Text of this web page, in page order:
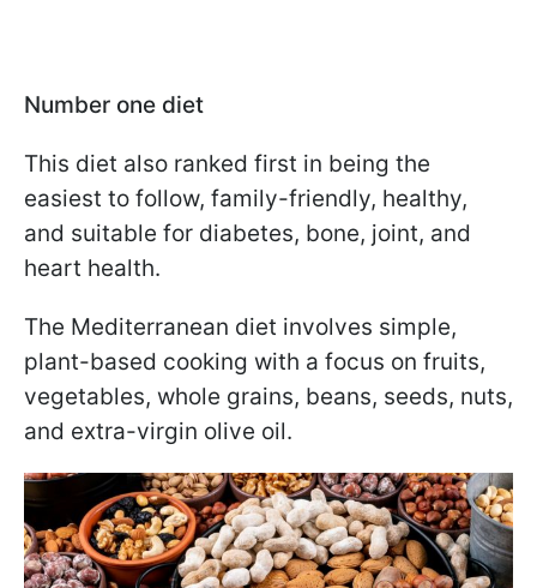
Number one diet
This diet also ranked first in being the
easiest to follow, family-friendly, healthy,
and suitable for diabetes, bone, joint, and
heart health.
The Mediterranean diet involves simple,
plant-based cooking with a focus on fruits,
vegetables, whole grains, beans, seeds, nuts,
and extra-virgin olive oil.